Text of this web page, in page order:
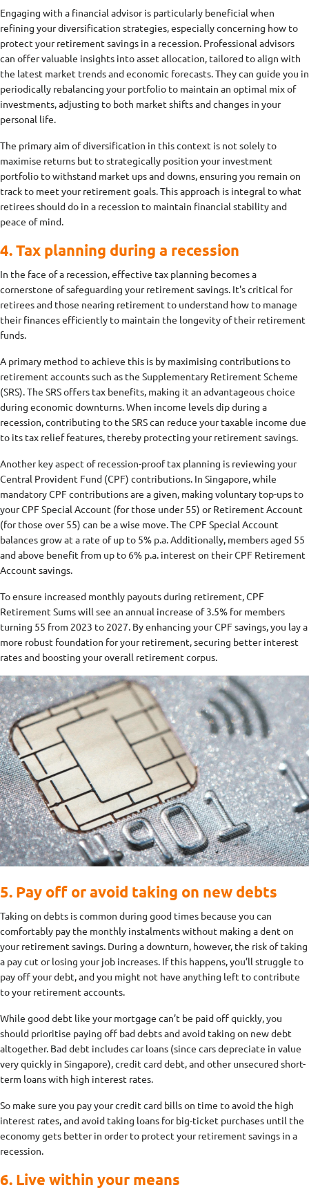
Engaging with a financial advisor is particularly beneficial when
refining your diversification strategies, especially concerning how to
protect your retirement savings in a recession. Professional advisors
can offer valuable insights into asset allocation, tailored to align with
the latest market trends and economic forecasts. They can guide you in
periodically rebalancing your portfolio to maintain an optimal mix of
investments, adjusting to both market shifts and changes in your
personal life.
The primary aim of diversification in this context is not solely to
maximise returns but to strategically position your investment
portfolio to withstand market ups and downs, ensuring you remain on
track to meet your retirement goals. This approach is integral to what
retirees should do in a recession to maintain financial stability and
peace of mind.
4. Tax planning during a recession
In the face of a recession, effective tax planning becomes a
cornerstone of safeguarding your retirement savings. It's critical for
retirees and those nearing retirement to understand how to manage
their finances efficiently to maintain the longevity of their retirement
funds.
A primary method to achieve this is by maximising contributions to
retirement accounts such as the Supplementary Retirement Scheme
(SRS). The SRS offers tax benefits, making it an advantageous choice
during economic downturns. When income levels dip during a
recession, contributing to the SRS can reduce your taxable income due
to its tax relief features, thereby protecting your retirement savings.
Another key aspect of recession-proof tax planning is reviewing your
Central Provident Fund (CPF) contributions. In Singapore, while
mandatory CPF contributions are a given, making voluntary top-ups to
your CPF Special Account (for those under 55) or Retirement Account
(for those over 55) can be a wise move. The CPF Special Account
balances grow at a rate of up to 5% p.a. Additionally, members aged 55
and above benefit from up to 6% p.a. interest on their CPF Retirement
Account savings.
To ensure increased monthly payouts during retirement, CPF
Retirement Sums will see an annual increase of 3.5% for members
turning 55 from 2023 to 2027. By enhancing your CPF savings, you lay a
more robust foundation for your retirement, securing better interest
rates and boosting your overall retirement corpus.
5. Pay off or avoid taking on new debts
Taking on debts is common during good times because you can
comfortably pay the monthly instalments without making a dent on
your retirement savings. During a downturn, however, the risk of taking
a pay cut or losing your job increases. If this happens, you’ll struggle to
pay off your debt, and you might not have anything left to contribute
to your retirement accounts.
While good debt like your mortgage can’t be paid off quickly, you
should prioritise paying off bad debts and avoid taking on new debt
altogether. Bad debt includes car loans (since cars depreciate in value
very quickly in Singapore), credit card debt, and other unsecured short-
term loans with high interest rates.
So make sure you pay your credit card bills on time to avoid the high
interest rates, and avoid taking loans for big-ticket purchases until the
economy gets better in order to protect your retirement savings in a
recession.
6. Live within your means